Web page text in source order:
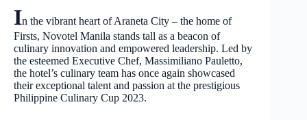
In the vibrant heart of Araneta City – the home of
Firsts, Novotel Manila stands tall as a beacon of
culinary innovation and empowered leadership. Led by
the esteemed Executive Chef, Massimiliano Pauletto,
the hotel’s culinary team has once again showcased
their exceptional talent and passion at the prestigious
Philippine Culinary Cup 2023.